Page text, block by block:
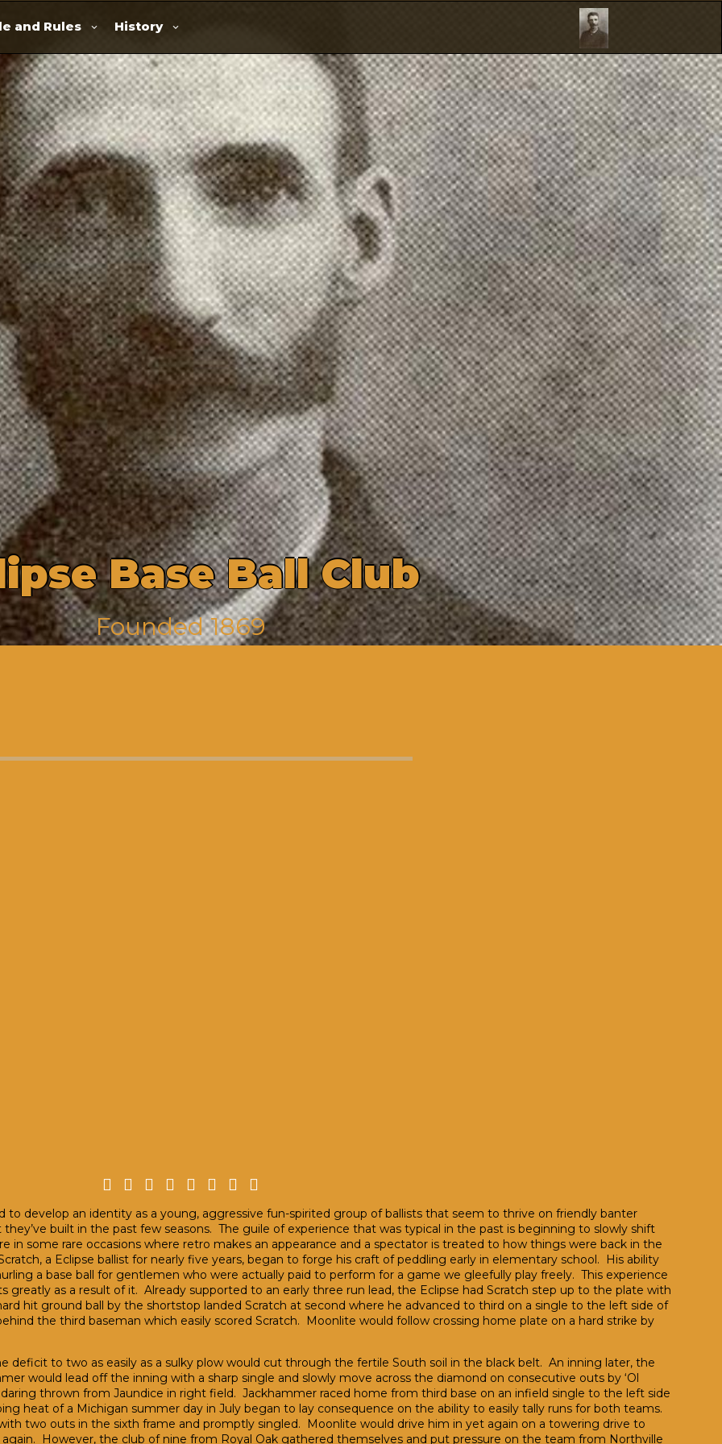
and Rules History
ipse Base Ball Club
Founded 1869
develop an identity as a young, aggressive fun-spirited group of ballists that seem to thrive on friendly banter
built in the past few seasons. The guile of experience that was typical in the past is beginning to slowly shift
in some rare occasions where retro makes an appearance and a spectator is treated to how things were back in the
a Eclipse ballist for nearly five years, began to forge his craft of peddling early in elementary school. His ability
a base ball for gentlemen who were actually paid to perform for a game we gleefully play freely. This experience
as a result of it. Already supported to an early three run lead, the Eclipse had Scratch step up to the plate with
hit ground ball by the shortstop landed Scratch at second where he advanced to third on a single to the left side of
the third baseman which easily scored Scratch. Moonlite would follow crossing home plate on a hard strike by
deficit to two as easily as a sulky plow would cut through the fertile South soil in the black belt. An inning later, the
would lead off the inning with a sharp single and slowly move across the diamond on consecutive outs by ‘Ol
thrown from Jaundice in right field. Jackhammer raced home from third base on an infield single to the left side
heat of a Michigan summer day in July began to lay consequence on the ability to easily tally runs for both teams.
two outs in the sixth frame and promptly singled. Moonlite would drive him in yet again on a towering drive to
However, the club of nine from Royal Oak gathered themselves and put pressure on the team from Northville